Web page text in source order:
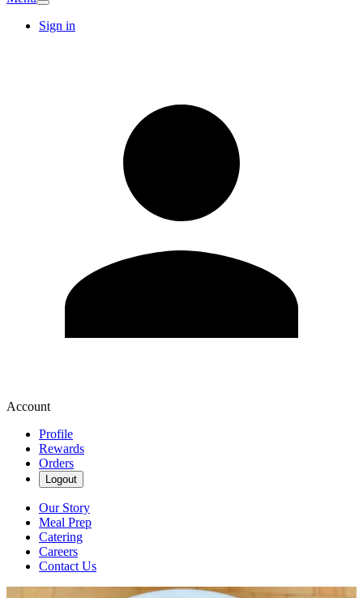
Sign in
Account
Profile
Rewards
Orders
Logout
Our Story
Meal Prep
Catering
Careers
Contact Us